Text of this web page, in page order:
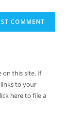
on this site. If
to your
hereto file a